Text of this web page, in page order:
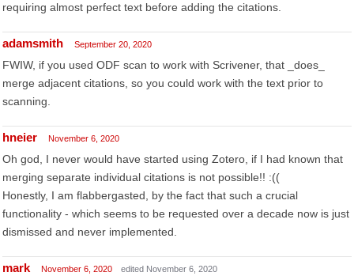
requiring almost perfect text before adding the citations.
adamsmith September 20, 2020
FWIW, if you used ODF scan to work with Scrivener, that _does_
merge adjacent citations, so you could work with the text prior to
scanning.
hneier November 6, 2020
Oh god, I never would have started using Zotero, if I had known that
merging separate individual citations is not possible!! :((
Honestly, I am flabbergasted, by the fact that such a crucial
functionality - which seems to be requested over a decade now is just
dismissed and never implemented.
mark November 6, 2020 edited November 6, 2020